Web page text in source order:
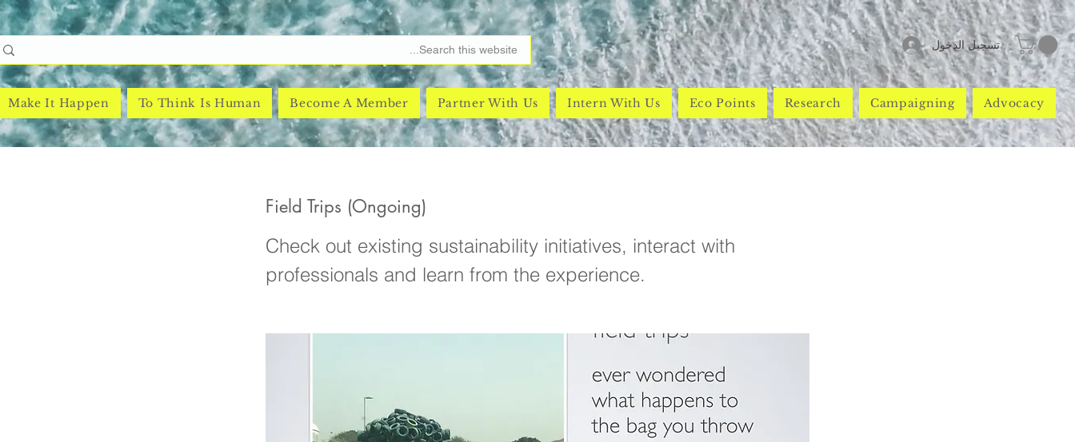
تسجيل الدخول
Make It Happen To Think Is Human Become A Member Partner With Us Intern With Us Eco Points Research Campaigning Advocacy
Field Trips (Ongoing)
Check out existing sustainability initiatives, interact with
professionals and learn from the experience.